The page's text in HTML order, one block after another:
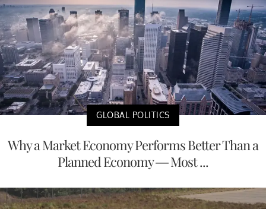
GLOBAL POLITICS
Why a Market Economy Performs Better Than a
Planned Economy — Most ...